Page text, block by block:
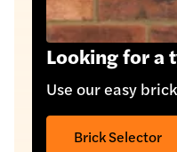
Looking for a
Use our easy
Brick Selector